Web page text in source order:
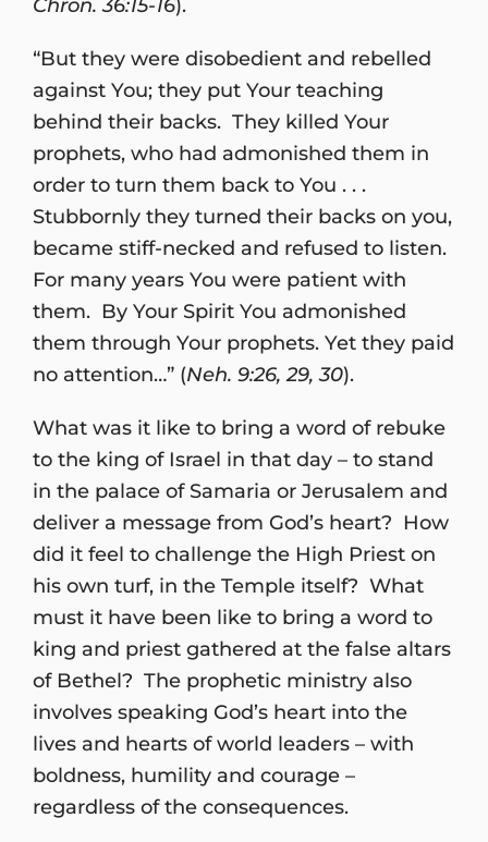
Chron. 36:15-16).
“But they were disobedient and rebelled
against You; they put Your teaching
behind their backs. They killed Your
prophets, who had admonished them in
order to turn them back to You . . .
Stubbornly they turned their backs on you,
became stiff-necked and refused to listen.
For many years You were patient with
them. By Your Spirit You admonished
them through Your prophets. Yet they paid
no attention…” (Neh. 9:26, 29, 30).
What was it like to bring a word of rebuke
to the king of Israel in that day – to stand
in the palace of Samaria or Jerusalem and
deliver a message from God’s heart? How
did it feel to challenge the High Priest on
his own turf, in the Temple itself? What
must it have been like to bring a word to
king and priest gathered at the false altars
of Bethel? The prophetic ministry also
involves speaking God’s heart into the
lives and hearts of world leaders – with
boldness, humility and courage –
regardless of the consequences.